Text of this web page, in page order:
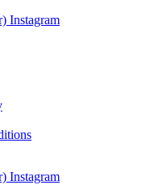
Instagram
Instagram